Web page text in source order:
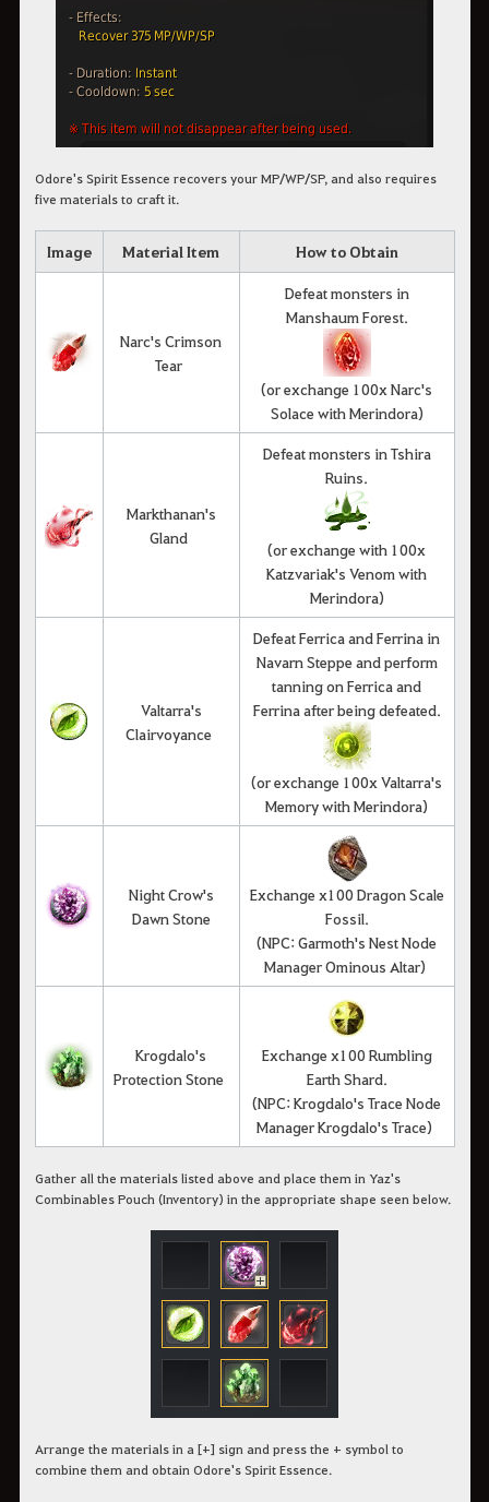
Odore's Spirit Essence recovers your MP/WP/SP, and also requires
five materials to craft it.
Image Material Item How to Obtain
Narc's Crimson
Tear
Defeat monsters in
Manshaum Forest.
(or exchange 100x Narc's
Solace with Merindora)
Markthanan's
Gland
Defeat monsters in Tshira
Ruins.
(or exchange with 100x
Katzvariak's Venom with
Merindora)
Valtarra's
Clairvoyance
Defeat Ferrica and Ferrina in
Navarn Steppe and perform
tanning on Ferrica and
Ferrina after being defeated.
(or exchange 100x Valtarra's
Memory with Merindora)
Night Crow's
Dawn Stone
Exchange x100 Dragon Scale
Fossil.
(NPC: Garmoth's Nest Node
Manager Ominous Altar)
Krogdalo's
Protection Stone
Exchange x100 Rumbling
Earth Shard.
(NPC: Krogdalo's Trace Node
Manager Krogdalo's Trace)
Gather all the materials listed above and place them in Yaz's
Combinables Pouch (Inventory) in the appropriate shape seen below.
Arrange the materials in a [+] sign and press the + symbol to
combine them and obtain Odore's Spirit Essence.